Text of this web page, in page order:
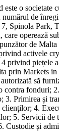
o societate
de
Spinola Park,
operează
de
activele
privind piețele
prin Markets
să
contra fonduri;
3. Primirea și
4.
5. Servicii de
Custodie și